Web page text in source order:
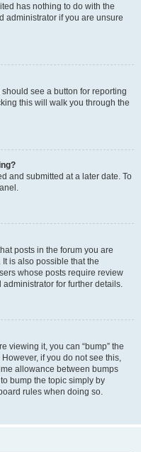
has nothing to do with the
administrator if you are unsure
see a button for reporting
this will walk you through the
and submitted at a later date. To
posts in the forum you are
is also possible that the
whose posts require review
for further details.
viewing it, you can “bump” the
if you do not see this,
allowance between bumps
bump the topic simply by
rules when doing so.